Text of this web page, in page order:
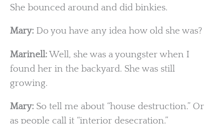
She bounced around and did binkies.
Mary: Do you have any idea how old she was?
Marinell:Well, she was a youngster when I
found her in the backyard. She was still
growing.
Mary: So tell me about “house destruction.” Or
as people call it “interior desecration.”